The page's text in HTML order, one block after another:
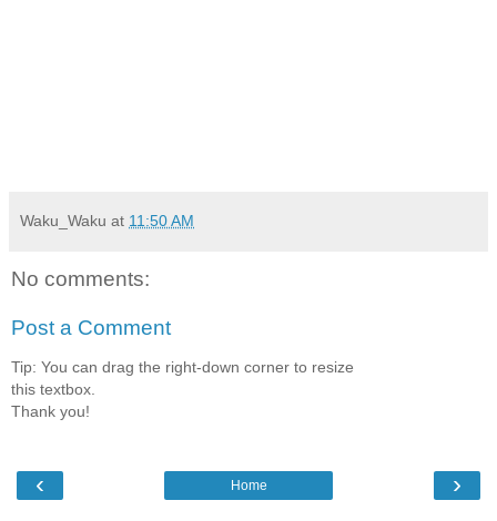
Waku_Waku at 11:50 AM
No comments:
Post a Comment
Tip: You can drag the right-down corner to resize
this textbox.
Thank you!
‹ ›
Home